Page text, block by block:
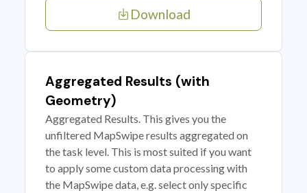
Download
Aggregated Results (with
Geometry)
Aggregated Results. This gives you the
unfiltered MapSwipe results aggregated on
the task level. This is most suited if you want
to apply some custom data processing with
the MapSwipe data, e.g. select only specific